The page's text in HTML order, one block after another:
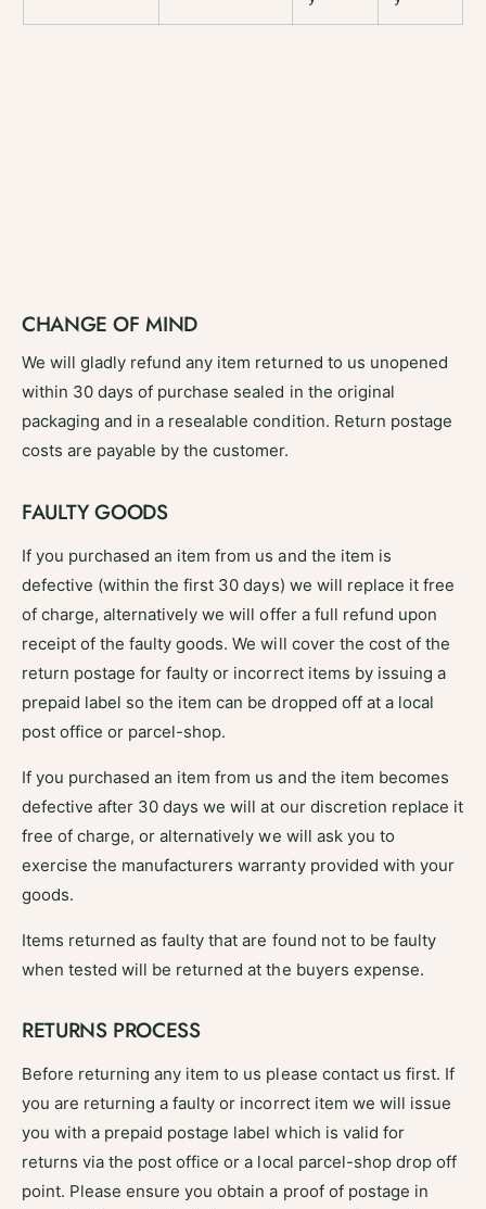
CHANGE OF MIND
We will gladly refund any item returned to us unopened
within 30 days of purchase sealed in the original
packaging and in a resealable condition. Return postage
costs are payable by the customer.
FAULTY GOODS
If you purchased an item from us and the item is
defective (within the first 30 days) we will replace it free
of charge, alternatively we will offer a full refund upon
receipt of the faulty goods. We will cover the cost of the
return postage for faulty or incorrect items by issuing a
prepaid label so the item can be dropped off at a local
post office or parcel-shop.
If you purchased an item from us and the item becomes
defective after 30 days we will at our discretion replace it
free of charge, or alternatively we will ask you to
exercise the manufacturers warranty provided with your
goods.
Items returned as faulty that are found not to be faulty
when tested will be returned at the buyers expense.
RETURNS PROCESS
Before returning any item to us please contact us first. If
you are returning a faulty or incorrect item we will issue
you with a prepaid postage label which is valid for
returns via the post office or a local parcel-shop drop off
point. Please ensure you obtain a proof of postage in